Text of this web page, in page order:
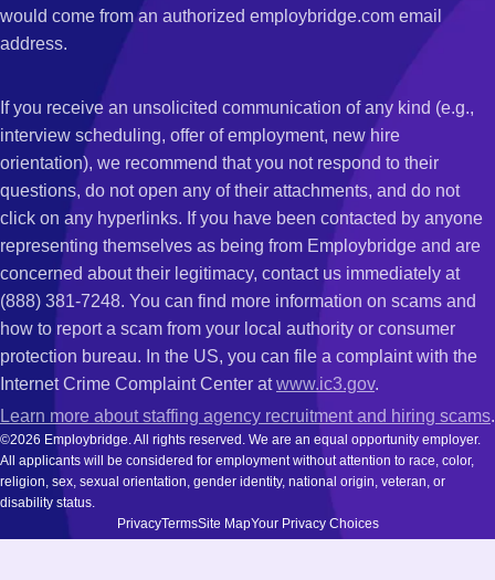
would come from an authorized employbridge.com email
address.
If you receive an unsolicited communication of any kind (e.g.,
interview scheduling, offer of employment, new hire
orientation), we recommend that you not respond to their
questions, do not open any of their attachments, and do not
click on any hyperlinks. If you have been contacted by anyone
representing themselves as being from Employbridge and are
concerned about their legitimacy, contact us immediately at
(888) 381-7248. You can find more information on scams and
how to report a scam from your local authority or consumer
protection bureau. In the US, you can file a complaint with the
Internet Crime Complaint Center atwww.ic3.gov.
Learn more about staffing agency recruitment and hiring scams.
©2026 Employbridge. All rights reserved. We are an equal opportunity employer.
All applicants will be considered for employment without attention to race, color,
religion, sex, sexual orientation, gender identity, national origin, veteran, or
disability status.
PrivacyTermsSite MapYour Privacy Choices